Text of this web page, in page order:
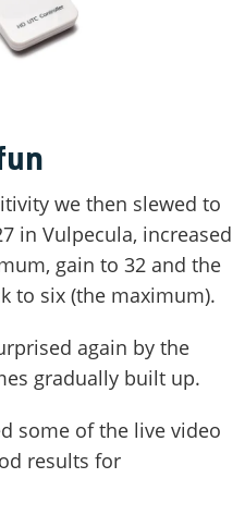
we then slewed to
in Vulpecula, increased
gain to 32 and the
to six (the maximum).
again by the
gradually built up.
some of the live video
results for